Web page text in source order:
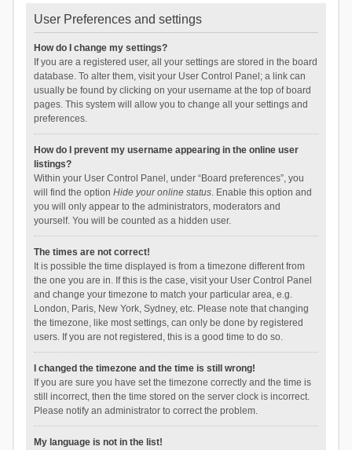
User Preferences and settings
How do I change my settings?
If you are a registered user, all your settings are stored in the board
database. To alter them, visit your User Control Panel; a link can
usually be found by clicking on your username at the top of board
pages. This system will allow you to change all your settings and
preferences.
How do I prevent my username appearing in the online user
listings?
Within your User Control Panel, under “Board preferences”, you
will find the option Hide your online status. Enable this option and
you will only appear to the administrators, moderators and
yourself. You will be counted as a hidden user.
The times are not correct!
It is possible the time displayed is from a timezone different from
the one you are in. If this is the case, visit your User Control Panel
and change your timezone to match your particular area, e.g.
London, Paris, New York, Sydney, etc. Please note that changing
the timezone, like most settings, can only be done by registered
users. If you are not registered, this is a good time to do so.
I changed the timezone and the time is still wrong!
If you are sure you have set the timezone correctly and the time is
still incorrect, then the time stored on the server clock is incorrect.
Please notify an administrator to correct the problem.
My language is not in the list!